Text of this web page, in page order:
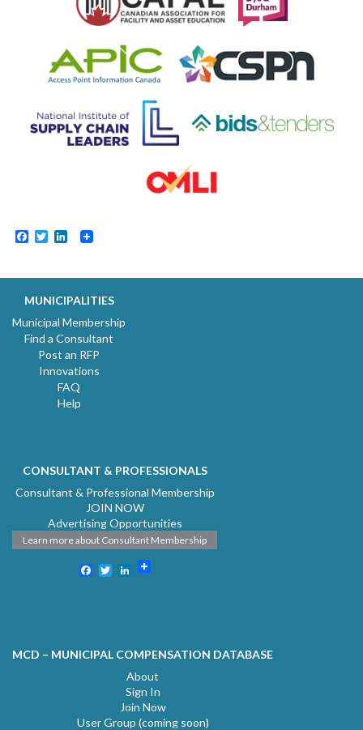
Facebook
TwitterLinkedIn
MUNICIPALITIES
Municipal Membership
Find a Consultant
Post an RFP
Innovations
FAQ
Help
CONSULTANT & PROFESSIONALS
Consultant & Professional Membership
JOIN NOW
Advertising Opportunities
Learn more about Consultant Membership
Facebook
TwitterLinkedIn
MCD – MUNICIPAL COMPENSATION DATABASE
About
Sign In
Join Now
User Group (coming soon)